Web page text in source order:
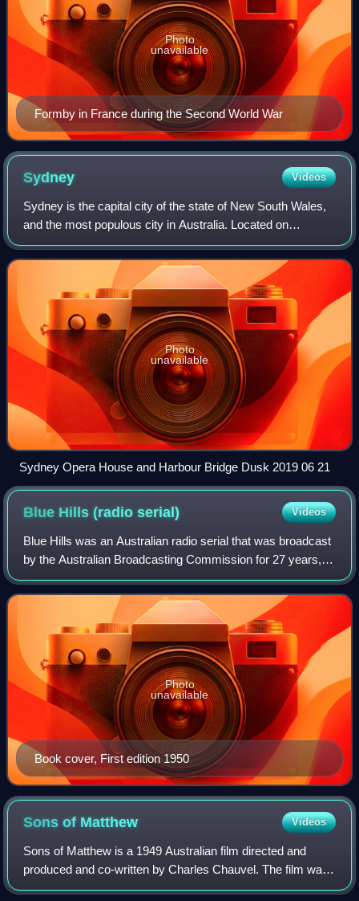
Formby in France during the Second World War
Photo
unavailable
Sydney Videos
Sydney is the capital city of the state of New South Wales,
and the most populous city in Australia. Located on
Australia's east coast, the metropolis surrounds Sydney
Harbour and extends about 80 kil
Photo
unavailable
Sydney Opera House and Harbour Bridge Dusk 2019 06 21
Blue Hills (radioserial) Videos
Blue Hills was an Australian radio serial that was broadcast
by the Australian Broadcasting Commission for 27 years,
from 28 February 1949 to 30 September 1976. It ran for a
total of 5,795 episodes, a
Book cover, First edition 1950
Photo
unavailable
Sons of Matthew Videos
Sons of Matthew is a 1949 Australian film directed and
produced and co-written by Charles Chauvel. The film was
shot in 1947 on location in Queensland, Australia, and the